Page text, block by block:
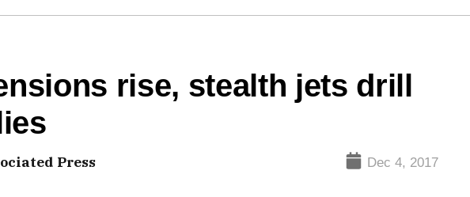
rise, stealth jets drill
Press Dec 4, 2017